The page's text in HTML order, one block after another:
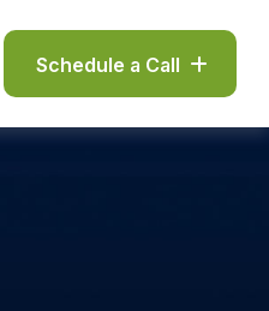
Schedule a Call